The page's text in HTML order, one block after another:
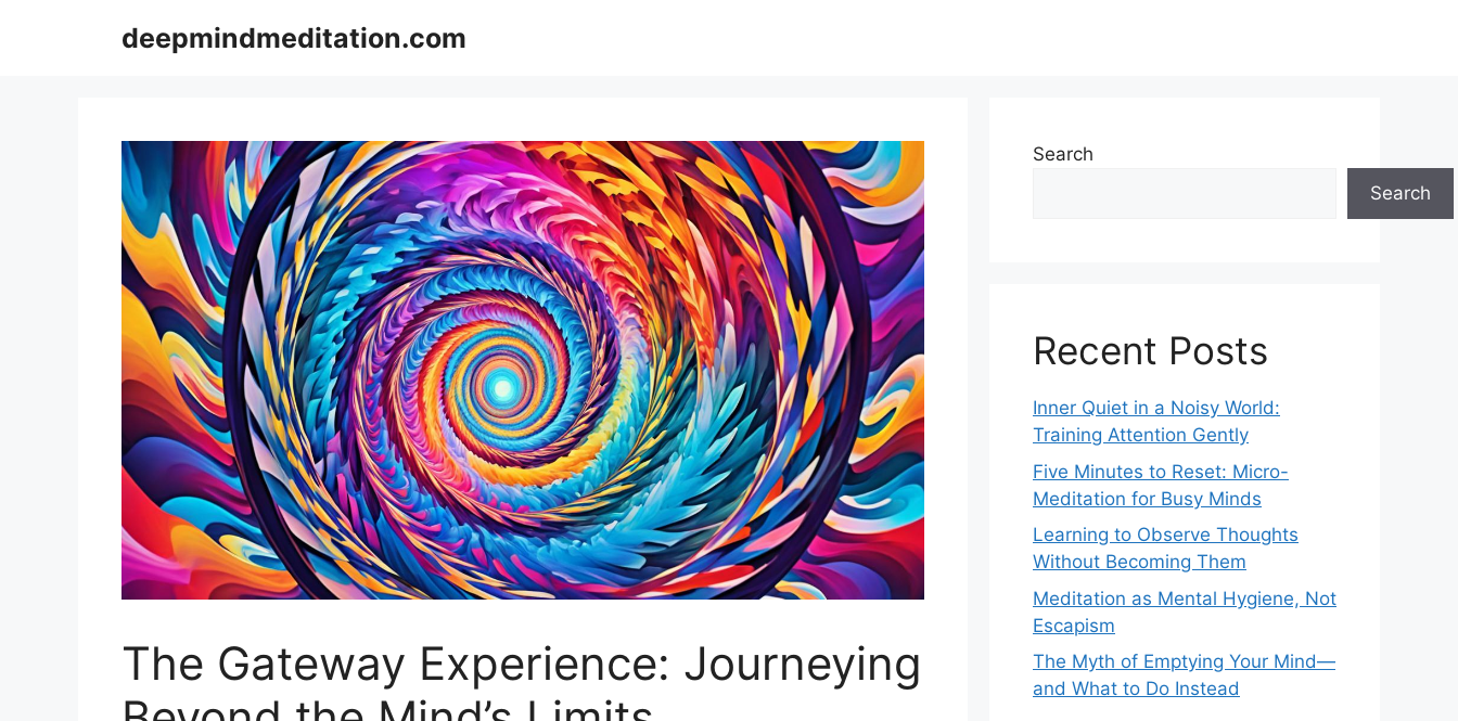
deepmindmeditation.com
The Gateway Experience: Journeying
Search
Search
Recent Posts
Inner Quiet in a Noisy World:
Training Attention Gently
Five Minutes to Reset: Micro-
Meditation for Busy Minds
Learning to Observe Thoughts
Without Becoming Them
Meditation as Mental Hygiene, Not
Escapism
The Myth of Emptying Your Mind—
and What to Do Instead